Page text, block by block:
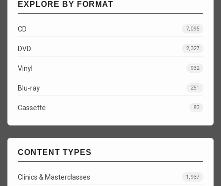
EXPLORE BY FORMAT
CD 7,095
DVD 2,327
Vinyl 932
Blu-ray 251
Cassette 83
CONTENT TYPES
Clinics & Masterclasses 1,937